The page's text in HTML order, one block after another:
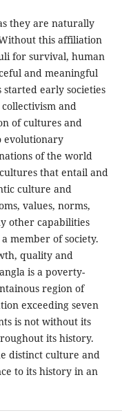
they are naturally
this affiliation
for survival, human
and meaningful
early societies
and
of cultures and
evolutionary
of the world
that entail and
culture and
values, norms,
other capabilities
member of society.
quality and
is a poverty-
region of
exceeding seven
is not without its
its history.
distinct culture and
to its history in an